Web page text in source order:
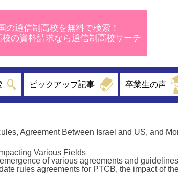
の通信制高校を無料で検索！
校の資料請求なら通信制高校サーチ
ピックアップ記事 卒業生の声
Agreement Between Israel and US, and
Various Fields
of various agreements and
rules agreements for PTCB, the impact of